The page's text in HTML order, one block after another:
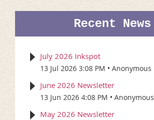
Recent News
July 2026 Inkspot
13 Jul 2026 3:08 PM Anonymous
June 2026 Newsletter
13 Jun 2026 4:08 PM Anonymous
May 2026 Newsletter